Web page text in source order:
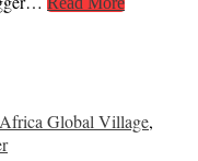
Africa Global Village,